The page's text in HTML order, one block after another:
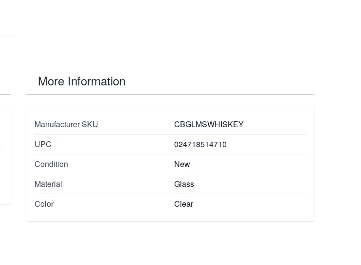
More Information
Manufacturer SKU
CBGLMSWHISKEY
UPC
024718514710
Condition
New
Material
Glass
Color
Clear